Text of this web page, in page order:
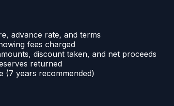
advance rate, and terms
fees charged
discount taken, and net proceeds
returned
(7 years recommended)